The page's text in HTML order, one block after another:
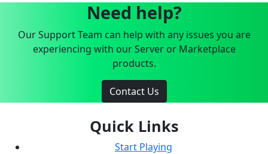
Need help?
Our Support Team can help with any issues you are
experiencing with our Server or Marketplace
products.
Contact Us
Quick Links
Start Playing